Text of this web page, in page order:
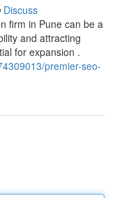
Discuss
firm in Pune can be a
and attracting
for expansion .
premier-seo-